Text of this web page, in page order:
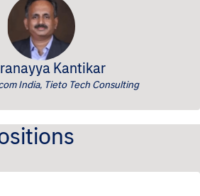
Kantikar
India, Tieto Tech Consulting